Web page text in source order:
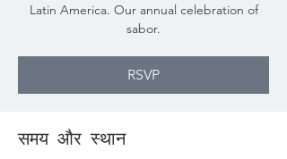
Latin America. Our annual celebration of
sabor.
RSVP
समय और स्थान